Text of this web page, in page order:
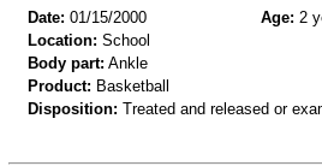
Date: 01/15/2000 Age: 2
Location: School
Body part: Ankle
Product: Basketball
Disposition: Treated and released or